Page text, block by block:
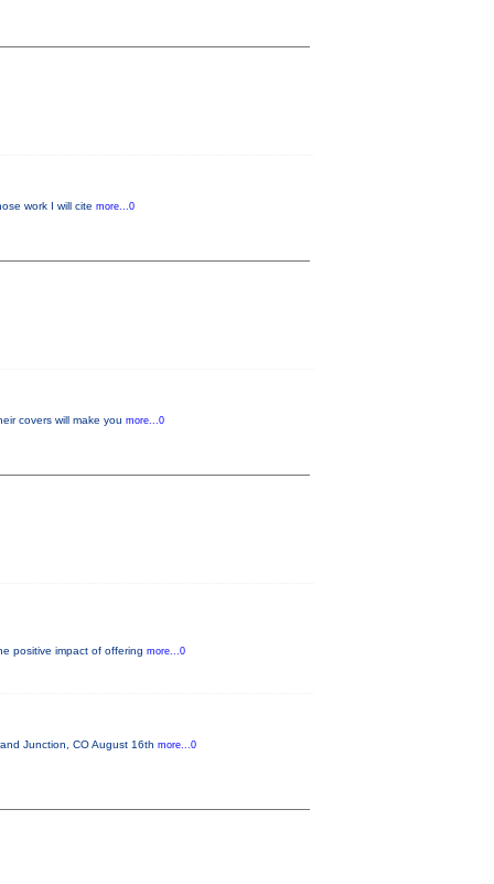
work I will cite more...0
covers will make you more...0
positive impact of offering more...0
Junction, CO August 16th more...0